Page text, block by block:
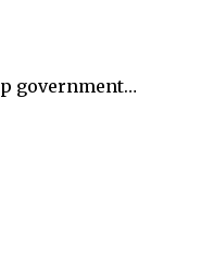
government…